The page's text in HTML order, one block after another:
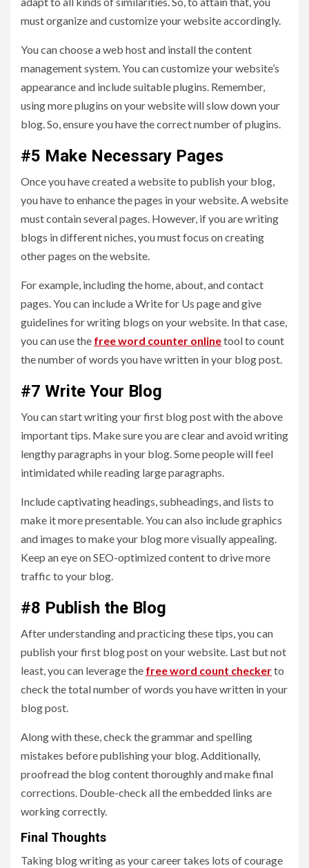
must organize and customize your website accordingly.
You can choose a web host and install the content
management system. You can customize your website’s
appearance and include suitable plugins. Remember,
using more plugins on your website will slow down your
blog. So, ensure you have the correct number of plugins.
#5 Make Necessary Pages
Once you have created a website to publish your blog,
you have to enhance the pages in your website. A website
must contain several pages. However, if you are writing
blogs in different niches, you must focus on creating
other pages on the website.
For example, including the home, about, and contact
pages. You can include a Write for Us page and give
guidelines for writing blogs on your website. In that case,
you can use the free word counter onlinetool to count
the number of words you have written in your blog post.
#7 Write Your Blog
You can start writing your first blog post with the above
important tips. Make sure you are clear and avoid writing
lengthy paragraphs in your blog. Some people will feel
intimidated while reading large paragraphs.
Include captivating headings, subheadings, and lists to
make it more presentable. You can also include graphics
and images to make your blog more visually appealing.
Keep an eye on SEO-optimized content to drive more
traffic to your blog.
#8 Publish the Blog
After understanding and practicing these tips, you can
publish your first blog post on your website. Last but not
least, you can leverage the free word count checkerto
check the total number of words you have written in your
blog post.
Along with these, check the grammar and spelling
mistakes before publishing your blog. Additionally,
proofread the blog content thoroughly and make final
corrections. Double-check all the embedded links are
working correctly.
Final Thoughts
Taking blog writing as your career takes lots of courage